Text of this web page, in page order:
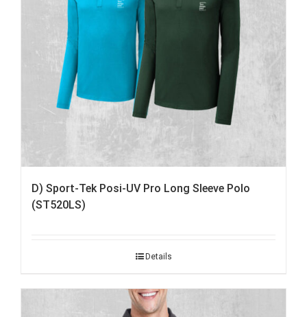
D) Sport-Tek Posi-UV Pro Long Sleeve Polo
(ST520LS)
Details